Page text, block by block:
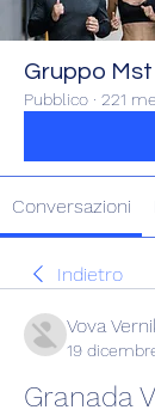
Gruppo Mst
Pubblico · 221
Conversazioni
Indietro
Vova
19
Granada